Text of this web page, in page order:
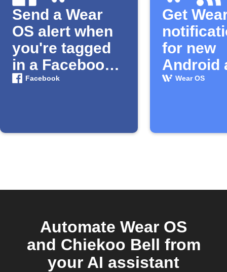
Send a Wear
OS alert when
you're tagged
in a Facebook
photo
Facebook
Get
for new
Android
andWear OS
Automate Wear OS
and Chiekoo Bell from
your AI assistant